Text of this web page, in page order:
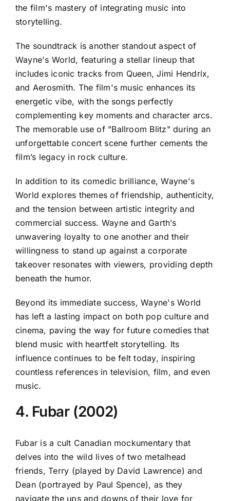
the film's mastery of integrating music into
storytelling.
The soundtrack is another standout aspect of
Wayne's World, featuring a stellar lineup that
includes iconic tracks from Queen, Jimi Hendrix,
and Aerosmith. The film's music enhances its
energetic vibe, with the songs perfectly
complementing key moments and character arcs.
The memorable use of "Ballroom Blitz" during an
unforgettable concert scene further cements the
film’s legacy in rock culture.
In addition to its comedic brilliance, Wayne's
World explores themes of friendship, authenticity,
and the tension between artistic integrity and
commercial success. Wayne and Garth’s
unwavering loyalty to one another and their
willingness to stand up against a corporate
takeover resonates with viewers, providing depth
beneath the humor.
Beyond its immediate success, Wayne's World
has left a lasting impact on both pop culture and
cinema, paving the way for future comedies that
blend music with heartfelt storytelling. Its
influence continues to be felt today, inspiring
countless references in television, film, and even
music.
4. Fubar (2002)
Fubar is a cult Canadian mockumentary that
delves into the wild lives of two metalhead
friends, Terry (played by David Lawrence) and
Dean (portrayed by Paul Spence), as they
navigate the ups and downs of their love for